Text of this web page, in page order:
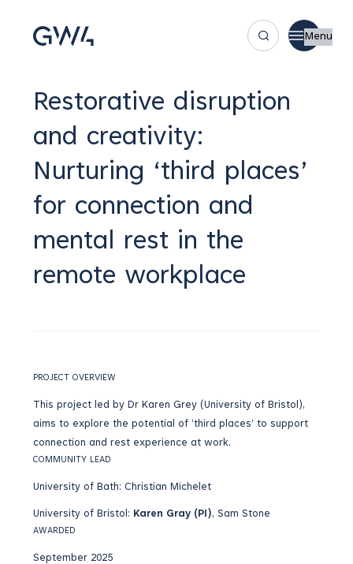
Menu
Restorative disruption
and creativity:
Nurturing ‘third places’
for connection and
mental rest in the
remote workplace
PROJECT OVERVIEW
This project led by Dr Karen Grey (University of Bristol),
aims to explore the potential of ‘third places’ to support
connection and rest experience at work.
COMMUNITY LEAD
University of Bath: Christian Michelet
University of Bristol: Karen Gray (PI), Sam Stone
AWARDED
September 2025